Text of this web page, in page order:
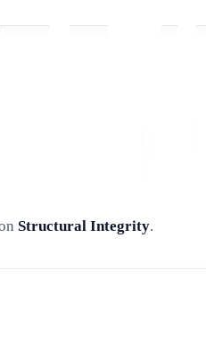
Structural Integrity.